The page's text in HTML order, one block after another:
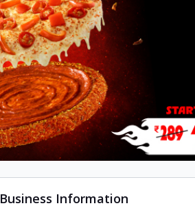
Business Information